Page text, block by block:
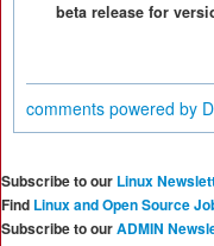
beta release for
comments powered by
Subscribe to our Linux
Find Linux and Open Source
Subscribe to ourADMIN